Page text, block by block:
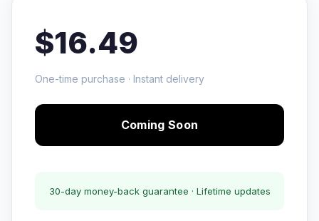
$16.49
One-time purchase · Instant delivery
Coming Soon
30-day money-back guarantee · Lifetime updates